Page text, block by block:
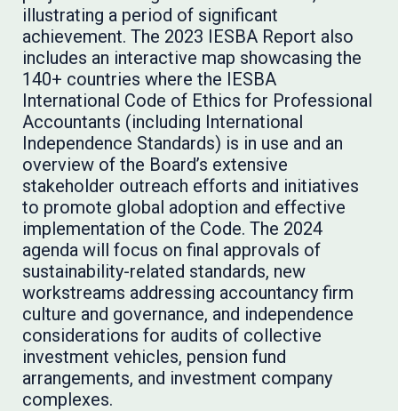
illustrating a period of significant
achievement. The 2023 IESBA Report also
includes an interactive map showcasing the
140+ countries where the IESBA
International Code of Ethics for Professional
Accountants (including International
Independence Standards) is in use and an
overview of the Board’s extensive
stakeholder outreach efforts and initiatives
to promote global adoption and effective
implementation of the Code. The 2024
agenda will focus on final approvals of
sustainability-related standards, new
workstreams addressing accountancy firm
culture and governance, and independence
considerations for audits of collective
investment vehicles, pension fund
arrangements, and investment company
complexes.